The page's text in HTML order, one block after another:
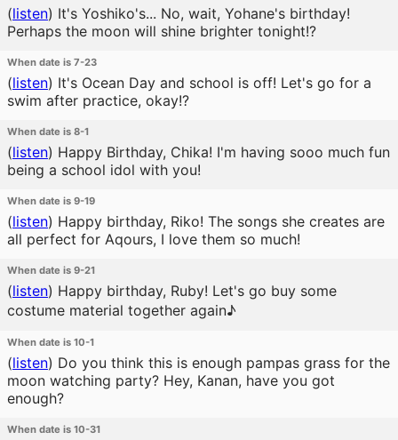
(listen) It's Yoshiko's... No, wait, Yohane's birthday!
Perhaps the moon will shine brighter tonight!?
When date is 7-23
(listen) It's Ocean Day and school is off! Let's go for a
swim after practice, okay!?
When date is 8-1
(listen) Happy Birthday, Chika! I'm having sooo much fun
being a school idol with you!
When date is 9-19
(listen) Happy birthday, Riko! The songs she creates are
all perfect for Aqours, I love them so much!
When date is 9-21
(listen) Happy birthday, Ruby! Let's go buy some
costume material together again♪
When date is 10-1
(listen) Do you think this is enough pampas grass for the
moon watching party? Hey, Kanan, have you got
enough?
When date is 10-31